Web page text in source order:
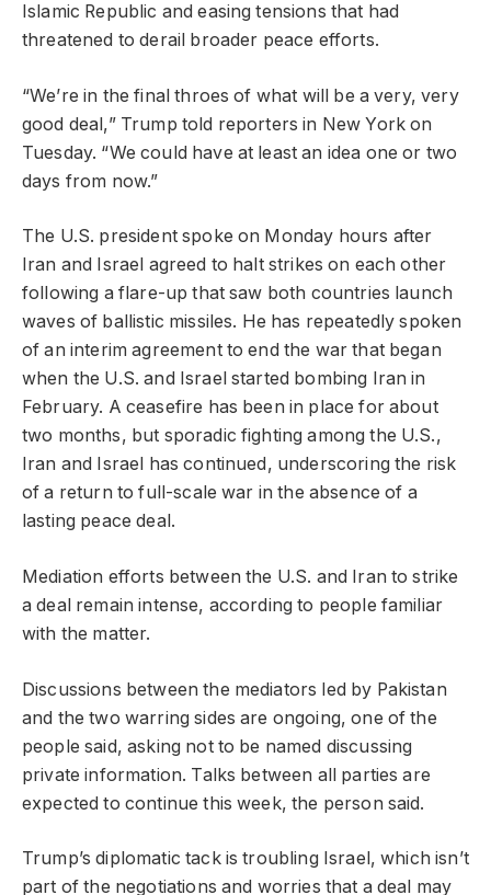
Islamic Republic and easing tensions that had
threatened to derail broader peace efforts.
“We’re in the final throes of what will be a very, very
good deal,” Trump told reporters in New York on
Tuesday. “We could have at least an idea one or two
days from now.”
The U.S. president spoke on Monday hours after
Iran and Israel agreed to halt strikes on each other
following a flare-up that saw both countries launch
waves of ballistic missiles. He has repeatedly spoken
of an interim agreement to end the war that began
when the U.S. and Israel started bombing Iran in
February. A ceasefire has been in place for about
two months, but sporadic fighting among the U.S.,
Iran and Israel has continued, underscoring the risk
of a return to full-scale war in the absence of a
lasting peace deal.
Mediation efforts between the U.S. and Iran to strike
a deal remain intense, according to people familiar
with the matter.
Discussions between the mediators led by Pakistan
and the two warring sides are ongoing, one of the
people said, asking not to be named discussing
private information. Talks between all parties are
expected to continue this week, the person said.
Trump’s diplomatic tack is troubling Israel, which isn’t
part of the negotiations and worries that a deal may